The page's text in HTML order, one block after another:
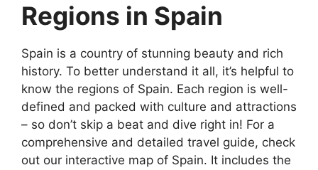
Regions in Spain
Spain is a country of stunning beauty and rich
history. To better understand it all, it’s helpful to
know the regions of Spain. Each region is well-
defined and packed with culture and attractions
– so don’t skip a beat and dive right in! For a
comprehensive and detailed travel guide, check
out our interactive map of Spain. It includes the